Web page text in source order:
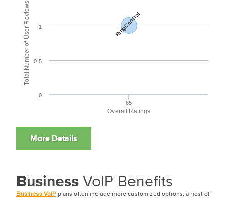
Overall Ratings
Total Number of User Reviews RingCentral
65
0
0.5
1
Business VoIP Benefits
Business VoIPplans often include more customized options, a host of